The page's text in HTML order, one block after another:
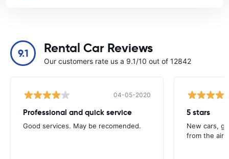
9.1 Rental Car Reviews
Our customers rate us a 9.1/10 out of 12842
04-05-2020
Professional and quick service
Good services. May be recomended.
5 stars
New cars,
from the